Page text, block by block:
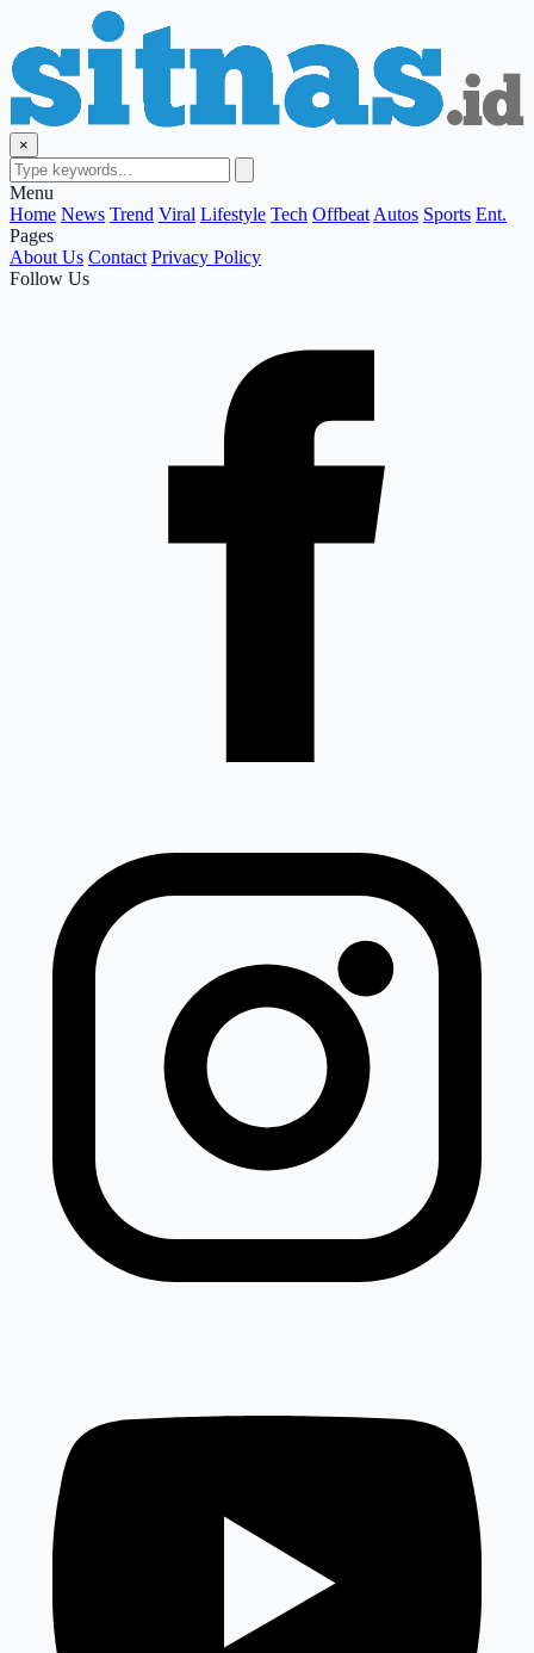
×
Menu
Home News Trend Viral Lifestyle Tech Offbeat Autos Sports Ent.
Pages
About Us Contact Privacy Policy
Follow Us